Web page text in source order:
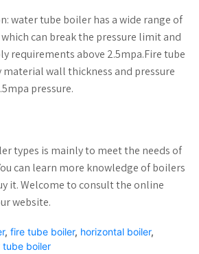
water tube boiler has a wide range of
can break the pressure limit and
requirements above 2.5mpa.Fire tube
wall thickness and pressure
pressure.
types is mainly to meet the needs of
can learn more knowledge of boilers
it. Welcome to consult the online
website.
, fire tube boiler, horizontal boiler,
tube boiler